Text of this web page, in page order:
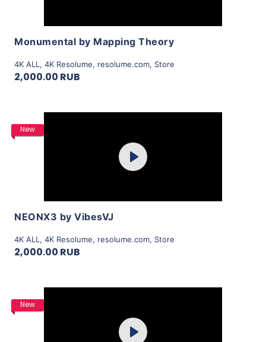
Monumental by Mapping Theory
4K ALL , 4K Resolume, resolume.com, Store
2,000.00 RUB
New
Play
NEONX3 by VibesVJ
4K ALL , 4K Resolume, resolume.com, Store
2,000.00 RUB
New
Play